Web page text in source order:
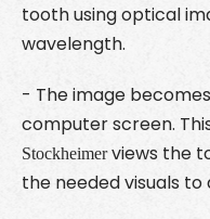
tooth using optical
wavelength.
- The image
computer screen.
Stockheimerviews the
the needed visuals